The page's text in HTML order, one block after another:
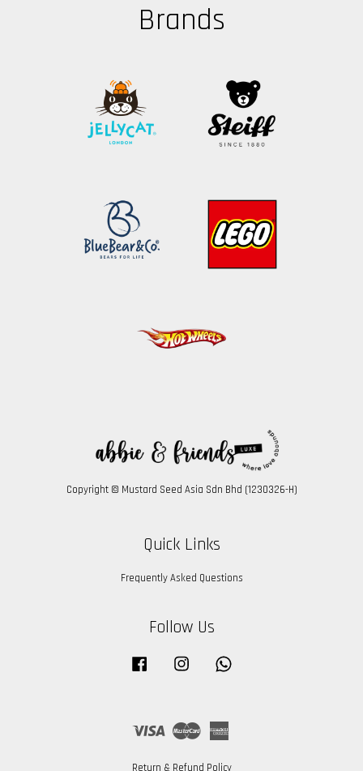
Brands
Copyright © Mustard Seed Asia Sdn Bhd (1230326-H)
Quick Links
Frequently Asked Questions
Follow Us
Facebook Instagram
Visa Master
Return & Refund Policy